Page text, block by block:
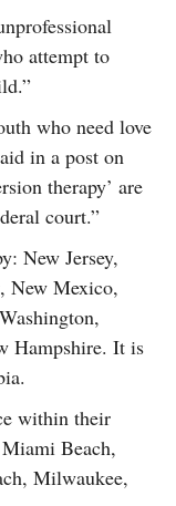
attempt to
who need love
in a post on
therapy’ are
court.”
New Jersey,
New Mexico,
Hampshire. It is
within their
Beach,
Milwaukee,